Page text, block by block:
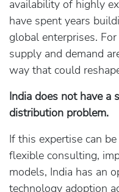
availability of highly
have spent years
global enterprises.
supply and demand
way that could
India does not have a
distribution problem.
If this expertise can
flexible consulting,
models, India has an
technology adoption